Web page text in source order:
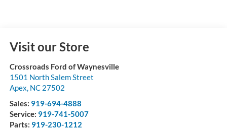
Visit our Store
Crossroads Ford of Waynesville
1501 North Salem Street
Apex, NC 27502
Sales: 919-694-4888
Service: 919-741-5007
Parts: 919-230-1212